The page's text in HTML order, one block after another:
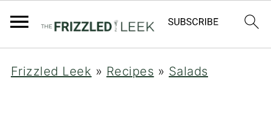
Frizzled Leek » Recipes » Salads